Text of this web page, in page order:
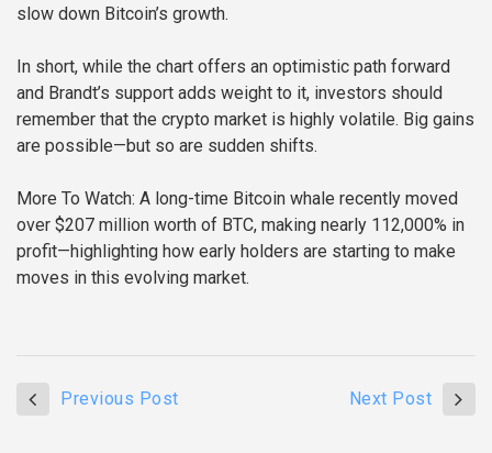
slow down Bitcoin’s growth.
In short, while the chart offers an optimistic path forward
and Brandt’s support adds weight to it, investors should
remember that the crypto market is highly volatile. Big gains
are possible—but so are sudden shifts.
More To Watch: A long-time Bitcoin whale recently moved
over $207 million worth of BTC, making nearly 112,000% in
profit—highlighting how early holders are starting to make
moves in this evolving market.
Previous Post Next Post